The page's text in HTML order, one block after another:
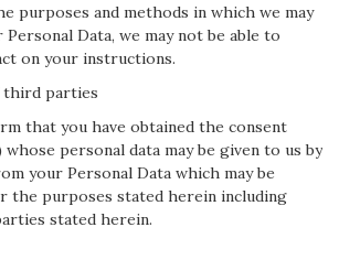
purposes and methods in which we may
Data, we may not be able to
on your instructions.
third parties
that you have obtained the consent
personal data may be given to us by
your Personal Data which may be
the purposes stated herein including
stated herein.